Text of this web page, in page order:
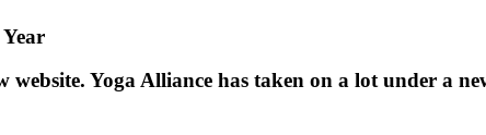
website. Yoga Alliance has taken on a lot under a